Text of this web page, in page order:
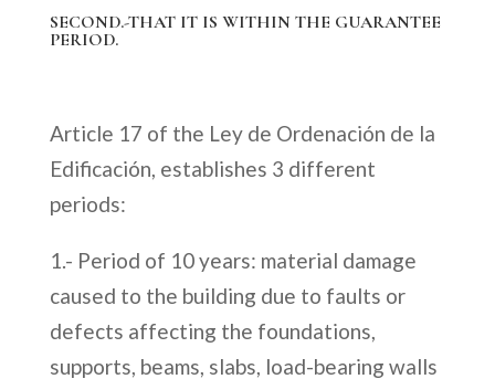
SECOND.-THAT IT IS WITHIN THE GUARANTEE
PERIOD.
Article 17 of the Ley de Ordenación de la
Edificación, establishes 3 different
periods:
1.- Period of 10 years: material damage
caused to the building due to faults or
defects affecting the foundations,
supports, beams, slabs, load-bearing walls